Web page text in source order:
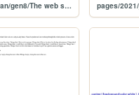
pages/2021/jan/gen8/The web site of manlypony